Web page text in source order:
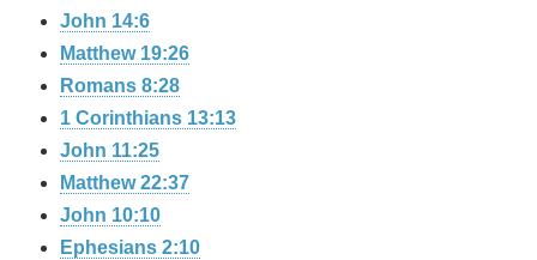
John 14:6
Matthew 19:26
Romans 8:28
1 Corinthians 13:13
John 11:25
Matthew 22:37
John 10:10
Ephesians 2:10